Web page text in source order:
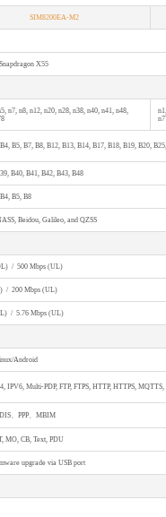
SIM8200EA-M2
X55
n7, n8, n12, n20, n28, n38, n40, n41, n48,
B5, B7, B8, B12, B13, B14, B17, B18, B19, B20,
B40, B41, B42, B43, B48
B5, B8
Beidou, Galileo, and QZSS
/ 500 Mbps (UL)
/ 200 Mbps (UL)
/ 5.76 Mbps (UL)
Android
IPV6, Multi-PDP, FTP, FTPS, HTTP, HTTPS, MQTTS,
、PPP、MBIM
MO, CB, Text, PDU
upgrade via USB port